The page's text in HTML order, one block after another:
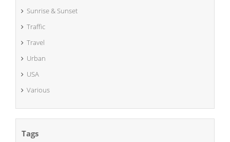
Sunrise & Sunset
Traffic
Travel
Urban
USA
Various
Tags